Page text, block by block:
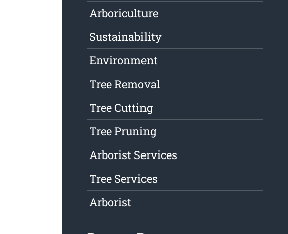
Arboriculture
Sustainability
Environment
Tree Removal
Tree Cutting
Tree Pruning
Arborist Services
Tree Services
Arborist